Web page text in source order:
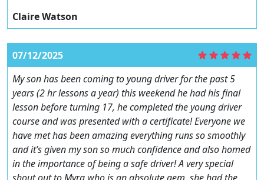
Claire Watson
07/12/2025
My son has been coming to young driver for the past 5
years (2 hr lessons a year) this weekend he had his final
lesson before turning 17, he completed the young driver
course and was presented with a certificate! Everyone we
have met has been amazing everything runs so smoothly
and it’s given my son so much confidence and also homed
in the importance of being a safe driver! A very special
shout out to Myra who is an absolute gem, she had the